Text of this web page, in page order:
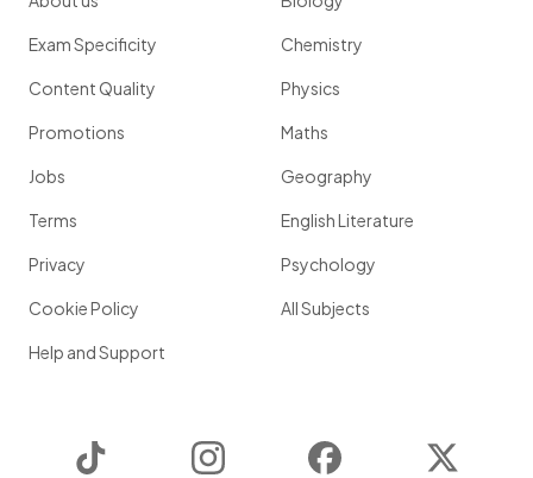
Exam Specificity
Content Quality
Promotions
Jobs
Terms
Privacy
Cookie Policy
Help and Support
Chemistry
Physics
Maths
Geography
English Literature
Psychology
All Subjects
Instagram Facebook